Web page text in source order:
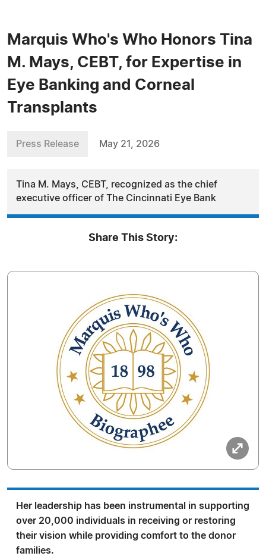
Marquis Who's Who Honors Tina
M. Mays, CEBT, for Expertise in
Eye Banking and Corneal
Transplants
Press Release May 21, 2026
Tina M. Mays, CEBT, recognized as the chief
executive officer of The Cincinnati Eye Bank
Share This Story:
Her leadership has been instrumental in supporting
over 20,000 individuals in receiving or restoring
their vision while providing comfort to the donor
families.